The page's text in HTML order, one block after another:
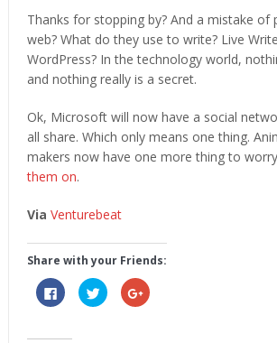
Thanks for stopping by? And a mistake of
web? What do they use to write? Live
WordPress? In the technology world,
and nothing really is a secret.
Ok, Microsoft will now have a social
all share. Which only means one thing.
makers now have one more thing to
them on.
Via Venturebeat
Share with your Friends:
Click
to
share
Click
to
share
Click
to